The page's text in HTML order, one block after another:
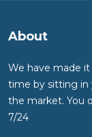
About
We have made
time by sitting in
the market. You
7/24